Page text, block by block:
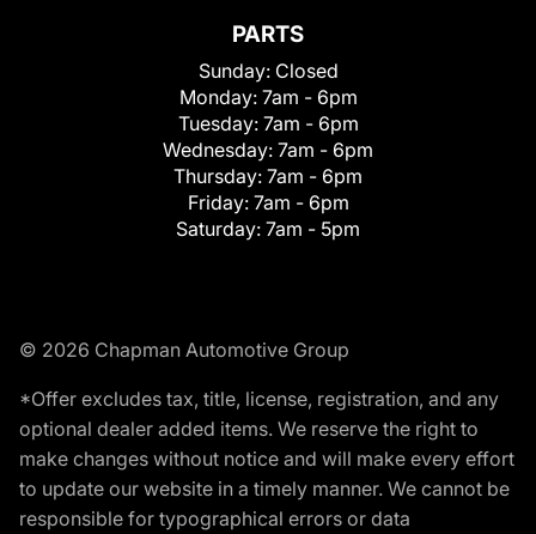
PARTS
Sunday: Closed
Monday: 7am - 6pm
Tuesday: 7am - 6pm
Wednesday: 7am - 6pm
Thursday: 7am - 6pm
Friday: 7am - 6pm
Saturday: 7am - 5pm
© 2026 Chapman Automotive Group
*Offer excludes tax, title, license, registration, and any
optional dealer added items. We reserve the right to
make changes without notice and will make every effort
to update our website in a timely manner. We cannot be
responsible for typographical errors or data